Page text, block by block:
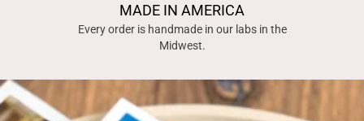
MADE IN AMERICA
Every order is handmade in our labs in the
Midwest.